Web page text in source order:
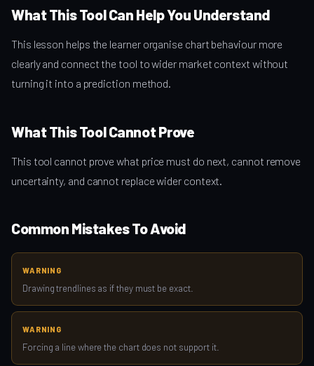
What This Tool Can Help You Understand
This lesson helps the learner organise chart behaviour more
clearly and connect the tool to wider market context without
turning it into a prediction method.
What This Tool Cannot Prove
This tool cannot prove what price must do next, cannot remove
uncertainty, and cannot replace wider context.
Common Mistakes To Avoid
WARNING
Drawing trendlines as if they must be exact.
WARNING
Forcing a line where the chart does not support it.